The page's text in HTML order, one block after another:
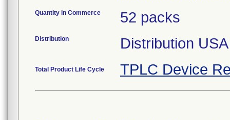
Quantity in Commerce 52 packs
Distribution Distribution
Total Product Life Cycle TPLC Device